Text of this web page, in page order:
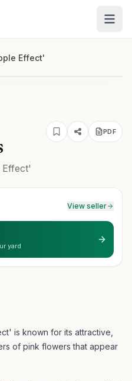
Effect'
PDF
Effect'
View seller
yard
is known for its attractive,
of pink flowers that appear